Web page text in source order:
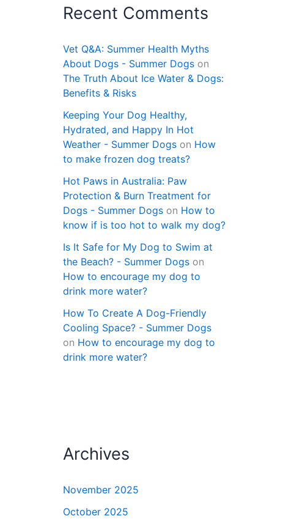
Recent Comments
Vet Q&A: Summer Health Myths
About Dogs - Summer Dogs on
The Truth About Ice Water & Dogs:
Benefits & Risks
Keeping Your Dog Healthy,
Hydrated, and Happy In Hot
Weather - Summer Dogs on How
to make frozen dog treats?
Hot Paws in Australia: Paw
Protection & Burn Treatment for
Dogs - Summer Dogs on How to
know if is too hot to walk my dog?
Is It Safe for My Dog to Swim at
the Beach? - Summer Dogs on
How to encourage my dog to
drink more water?
How To Create A Dog-Friendly
Cooling Space? - Summer Dogs
on How to encourage my dog to
drink more water?
Archives
November 2025
October 2025